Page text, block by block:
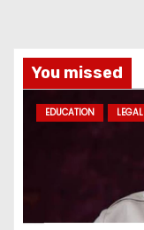
You missed
EDUCATION LEGAL